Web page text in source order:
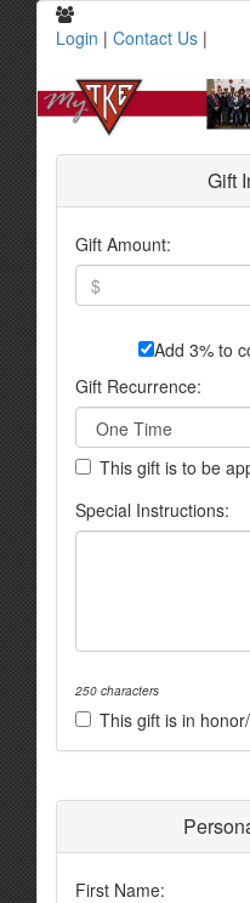
Login | Contact Us |
Gift
Gift Amount:
Add 3% to
Gift Recurrence:
This gift is to be
Special Instructions:
250 characters
This gift is in
First Name: